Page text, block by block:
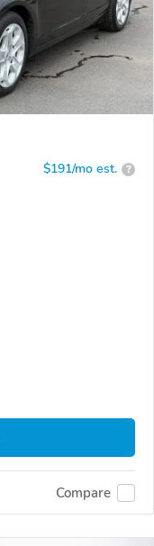
$191/mo est. ?
Compare